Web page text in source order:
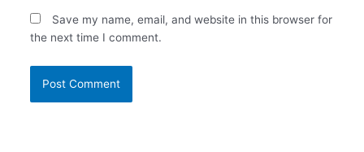
Save my name, email, and website in this browser for
the next time I comment.